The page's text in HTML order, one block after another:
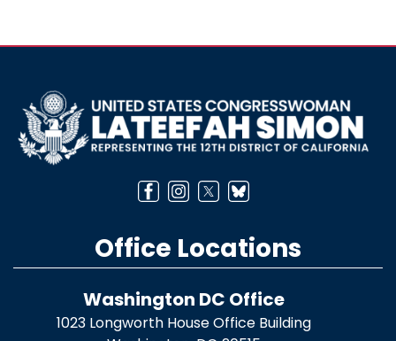
Image
Office Locations
Washington DC Office
1023 Longworth House Office Building